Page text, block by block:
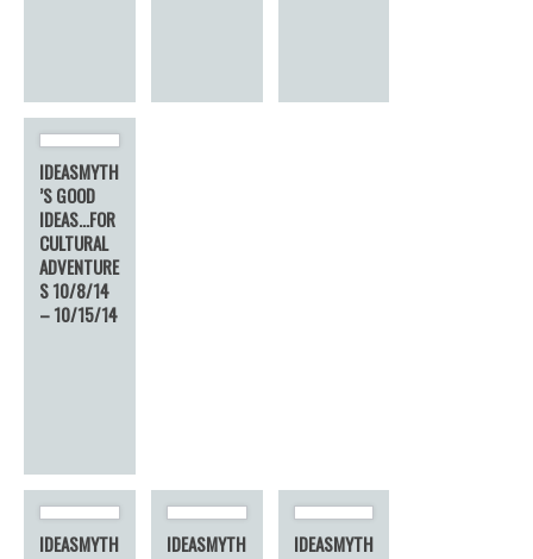
IDEASMYTH
’S GOOD
IDEAS…FOR
CULTURAL
ADVENTURE
S 10/8/14
– 10/15/14
IDEASMYTH
IDEASMYTH
IDEASMYTH